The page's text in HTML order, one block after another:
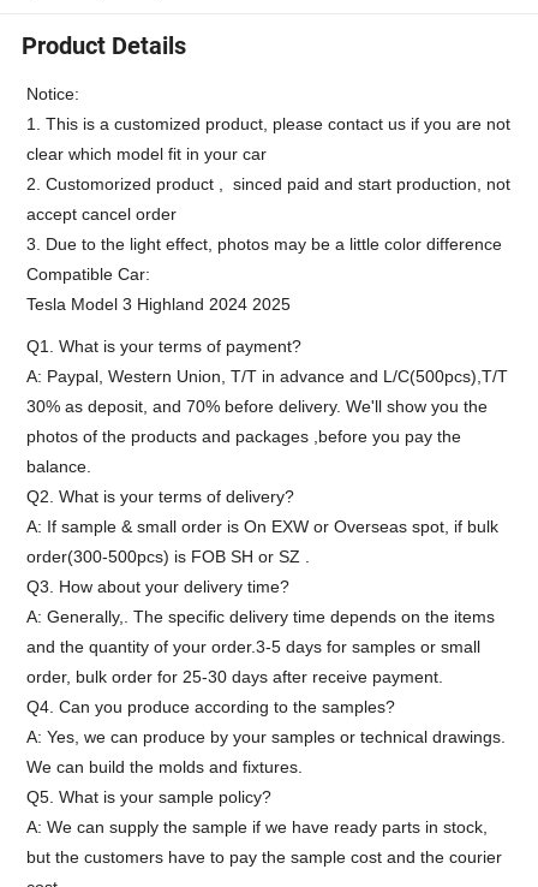
Product Details
Notice:
1. This is a customized product, please contact us if you are not
clear which model fit in your car
2. Customorized product , sinced paid and start production, not
accept cancel order
3. Due to the light effect, photos may be a little color difference
Compatible Car:
Tesla Model 3 Highland 2024 2025
Q1. What is your terms of payment?
A: Paypal, Western Union, T/T in advance and L/C(500pcs),T/T
30% as deposit, and 70% before delivery. We'll show you the
photos of the products and packages ,before you pay the
balance.
Q2. What is your terms of delivery?
A: If sample & small order is On EXW or Overseas spot, if bulk
order(300-500pcs) is FOB SH or SZ .
Q3. How about your delivery time?
A: Generally,. The specific delivery time depends on the items
and the quantity of your order.3-5 days for samples or small
order, bulk order for 25-30 days after receive payment.
Q4. Can you produce according to the samples?
A: Yes, we can produce by your samples or technical drawings.
We can build the molds and fixtures.
Q5. What is your sample policy?
A: We can supply the sample if we have ready parts in stock,
but the customers have to pay the sample cost and the courier